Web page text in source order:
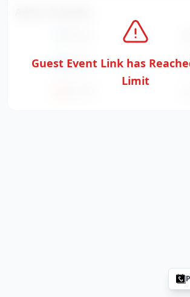
Outlook
Guest Event Link has
Limit